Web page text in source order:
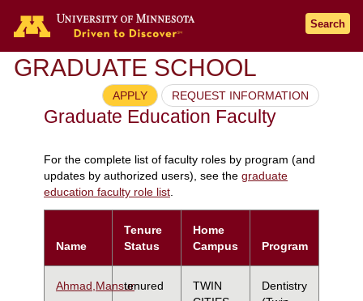
Search
GRADUATE SCHOOL
APPLY REQUEST INFORMATION
Graduate Education Faculty
For the complete list of faculty roles by program (and
updates by authorized users), see the graduate
education faculty role list.
Name
Tenure
Status
Home
Campus
Program
Ahmad,Mansurtenured
TWIN
Dentistry